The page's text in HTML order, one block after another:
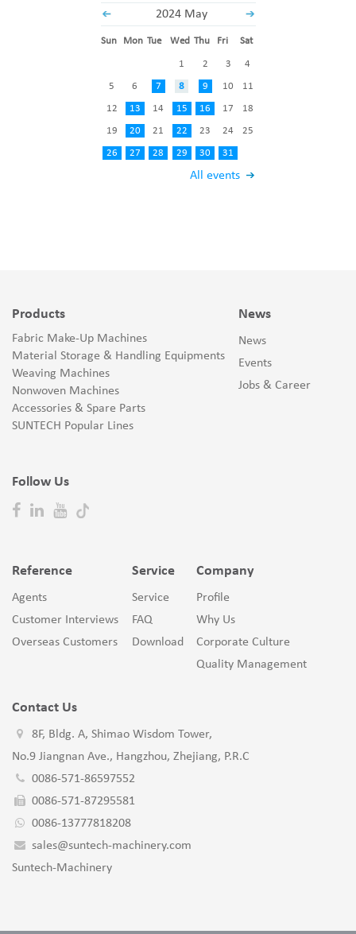
2024 May
All events
Sun Mon Tue Wed Thu Fri Sat
1 2 3 4
5 6 7 8 9 10 11
12 13 14 15 16 17 18
19 20 21 22 23 24 25
26 27 28 29 30 31
Products
Fabric Make-Up Machines
Material Storage & Handling Equipments
Weaving Machines
Nonwoven Machines
Accessories & Spare Parts
SUNTECH Popular Lines
Follow Us
News
News
Events
Jobs & Career
Reference
Agents
Customer Interviews
Overseas Customers
Service
Service
FAQ
Download
Company
Profile
Why Us
Corporate Culture
Quality Management
Contact Us
8F, Bldg. A, Shimao Wisdom Tower,
No.9 Jiangnan Ave., Hangzhou, Zhejiang, P.R.C
0086-571-86597552
0086-571-87295581
0086-13777818208
sales@suntech-machinery.com
Suntech-Machinery